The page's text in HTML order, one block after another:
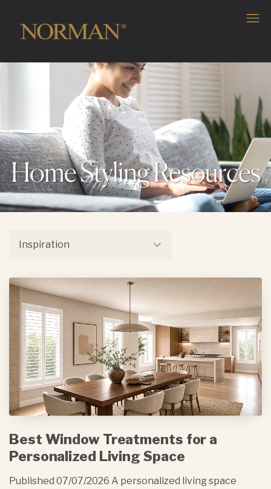
Home Styling Resources
Inspiration
Best Window Treatments for a
Personalized Living Space
Published 07/07/2026 A personalized living space